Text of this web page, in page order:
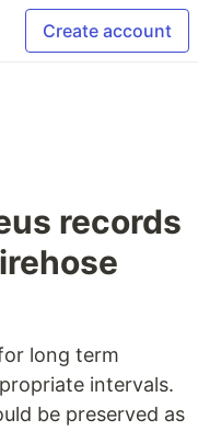
Create account
records
long term
intervals.
be preserved as